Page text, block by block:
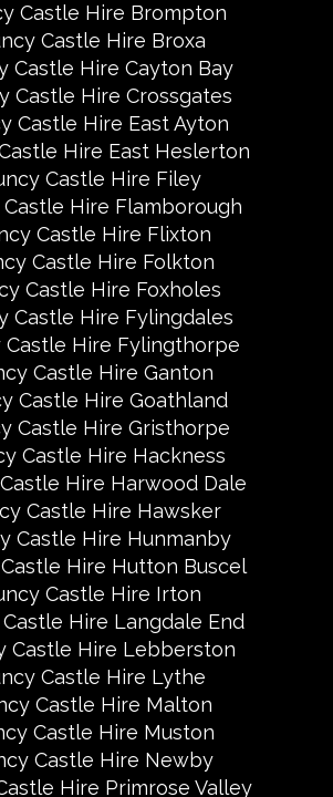
Castle Hire Brompton
Castle Hire Broxa
Castle Hire Cayton Bay
Castle Hire Crossgates
Castle Hire East Ayton
Hire East Heslerton
Castle Hire Filey
Castle Hire Flamborough
Castle Hire Flixton
Castle Hire Folkton
Castle Hire Foxholes
Castle Hire Fylingdales
Castle Hire Fylingthorpe
Castle Hire Ganton
Castle Hire Goathland
Castle Hire Gristhorpe
Castle Hire Hackness
Hire Harwood Dale
Castle Hire Hawsker
Castle Hire Hunmanby
Hire Hutton Buscel
Castle Hire Irton
Hire Langdale End
Castle Hire Lebberston
Castle Hire Lythe
Castle Hire Malton
Castle Hire Muston
Castle Hire Newby
Hire Primrose Valley